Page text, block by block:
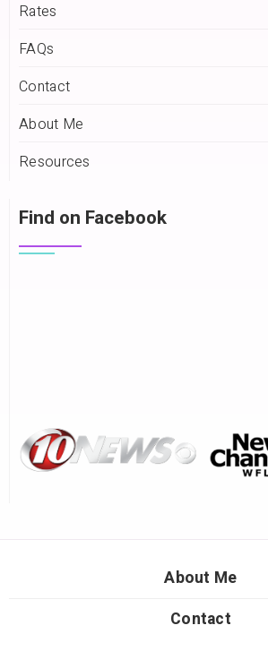
Rates
FAQs
Contact
About Me
Resources
Find on Facebook
About Me
Contact